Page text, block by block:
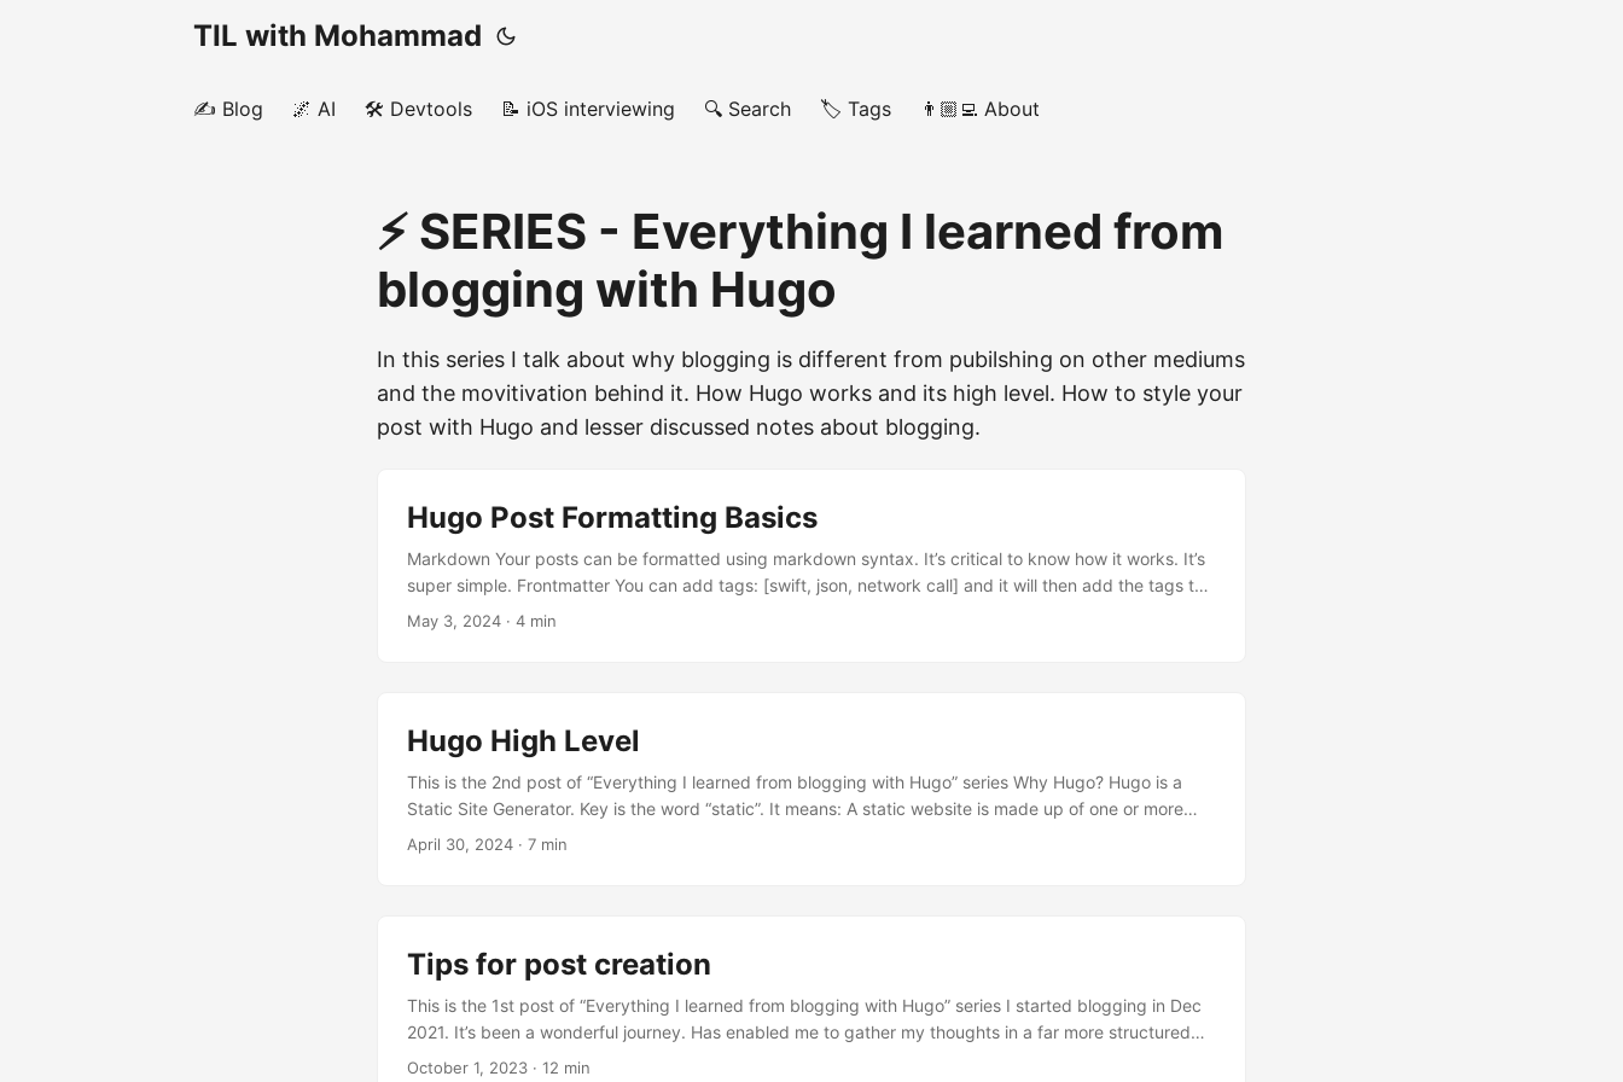
TIL with Mohammad
✍️ Blog 🌌 AI 🛠️ Devtools 📝 iOS interviewing 🔍 Search 🏷️ Tags 👨🏼‍💻 About
⚡️ SERIES - Everything I learned from
blogging with Hugo
In this series I talk about why blogging is different from pubilshing on other mediums
and the movitivation behind it. How Hugo works and its high level. How to style your
post with Hugo and lesser discussed notes about blogging.
Hugo Post Formatting Basics
Markdown Your posts can be formatted using markdown syntax. It’s critical to know how it works. It’s
super simple. Frontmatter You can add tags: [swift, json, network call] and it will then add the tags to
your post. Add showToc: true and will show a table of contents for your post. Hugo automatically
May 3, 2024 · 4 min
Hugo High Level
This is the 2nd post of “Everything I learned from blogging with Hugo” series Why Hugo? Hugo is a
Static Site Generator. Key is the word “static”. It means: A static website is made up of one or more
HTML webpages that load the same way every time. Static websites contrast with dynamic websites,
April 30, 2024 · 7 min
Tips for post creation
This is the 1st post of “Everything I learned from blogging with Hugo” series I started blogging in Dec
2021. It’s been a wonderful journey. Has enabled me to gather my thoughts in a far more structured
way. The series is based on my setup of Hugo - Netlify - GitHub. I’ll shared my knowledge in terms of
October 1, 2023 · 12 min